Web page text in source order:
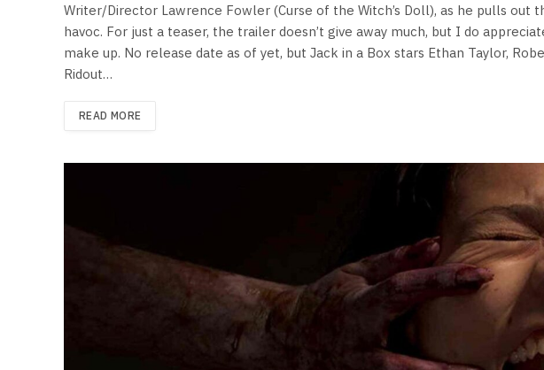
Writer/Director Lawrence Fowler (Curse of the Witch’s Doll), as he pulls out
havoc. For just a teaser, the trailer doesn’t give away much, but I do
make up. No release date as of yet, but Jack in a Box stars Ethan Taylor,
Ridout…
READ MORE